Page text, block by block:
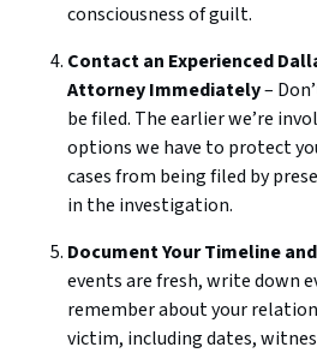
consciousness of guilt.
Contact an Experienced
Attorney Immediately–
be filed. The earlier we’re
options we have to protect
cases from being filed by
in the investigation.
Document Your Timeline
events are fresh, write down
remember about your
victim, including dates,